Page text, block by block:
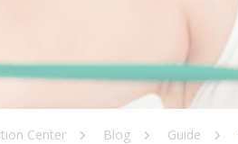
Center Blog Guide